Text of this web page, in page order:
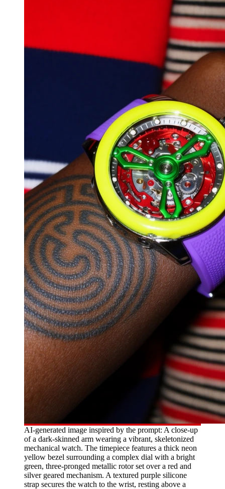
AI-generated image inspired by the prompt: A close-up
of a dark-skinned arm wearing a vibrant, skeletonized
mechanical watch. The timepiece features a thick neon
yellow bezel surrounding a complex dial with a bright
green, three-pronged metallic rotor set over a red and
silver geared mechanism. A textured purple silicone
strap secures the watch to the wrist, resting above a